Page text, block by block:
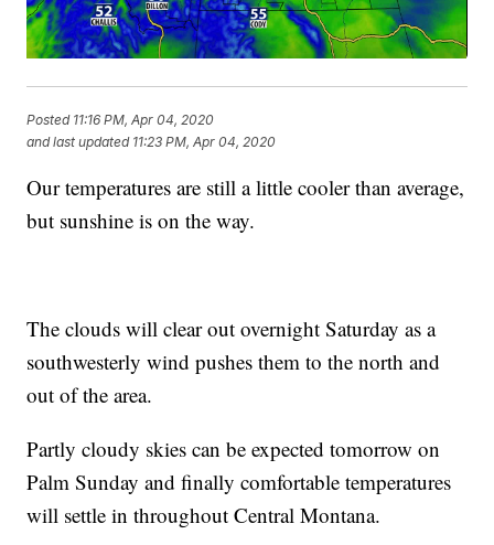
Posted 11:16 PM, Apr 04, 2020
and last updated 11:23 PM, Apr 04, 2020
Our temperatures are still a little cooler than average,
but sunshine is on the way.
The clouds will clear out overnight Saturday as a
southwesterly wind pushes them to the north and
out of the area.
Partly cloudy skies can be expected tomorrow on
Palm Sunday and finally comfortable temperatures
will settle in throughout Central Montana.